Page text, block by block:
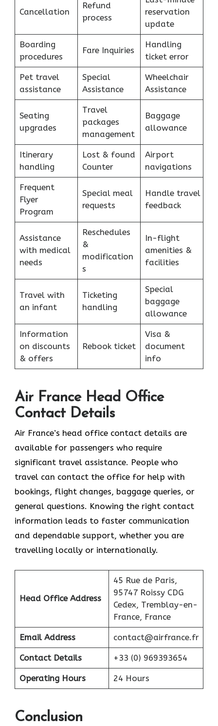
Cancellation
Refund
process
reservation
update
Boarding
procedures
Fare Inquiries
Handling
ticket error
Pet travel
assistance
Special
Assistance
Wheelchair
Assistance
Seating
upgrades
Travel
packages
management
Baggage
allowance
Itinerary
handling
Lost & found
Counter
Airport
navigations
Frequent
Flyer
Program
Special meal
requests
Handle travel
feedback
Assistance
with medical
needs
Reschedules
&
modification
s
In-flight
amenities &
facilities
Travel with
an infant
Ticketing
handling
Special
baggage
allowance
Information
on discounts
& offers
Rebook ticket
Visa &
document
info
Air France Head Office
Contact Details
Air France’s head office contact details are
available for passengers who require
significant travel assistance. People who
travel can contact the office for help with
bookings, flight changes, baggage queries, or
general questions. Knowing the right contact
information leads to faster communication
and dependable support, whether you are
travelling locally or internationally.
Head Office Address
45 Rue de Paris,
95747 Roissy CDG
Cedex, Tremblay-en-
France, France
Email Address contact@airfrance.fr
Contact Details +33 (0) 969393654
Operating Hours 24 Hours
Conclusion